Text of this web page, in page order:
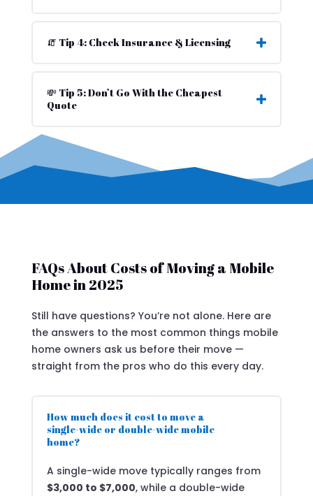
🧯 Tip 4: Check Insurance & Licensing
💸 Tip 5: Don’t Go With the Cheapest
Quote
FAQs About Costs of Moving a Mobile
Home in 2025
Still have questions? You’re not alone. Here are
the answers to the most common things mobile
home owners ask us before their move —
straight from the pros who do this every day.
How much does it cost to move a
single-wide or double-wide mobile
home?
A single-wide move typically ranges from
$3,000 to $7,000, while a double-wide